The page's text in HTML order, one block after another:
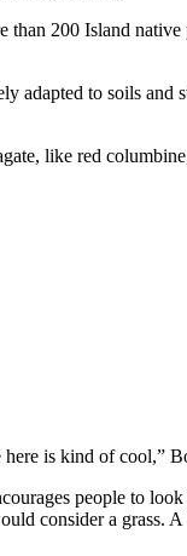
than 200 Island
to soils and
like red
is kind of cool,”
people to
consider a grass.